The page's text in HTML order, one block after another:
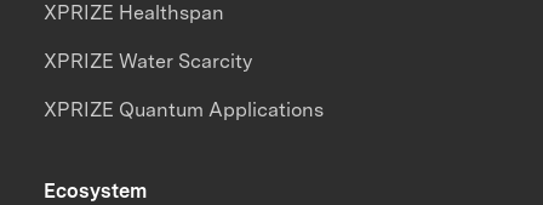
XPRIZE Healthspan
XPRIZE Water Scarcity
XPRIZE Quantum Applications
Ecosystem